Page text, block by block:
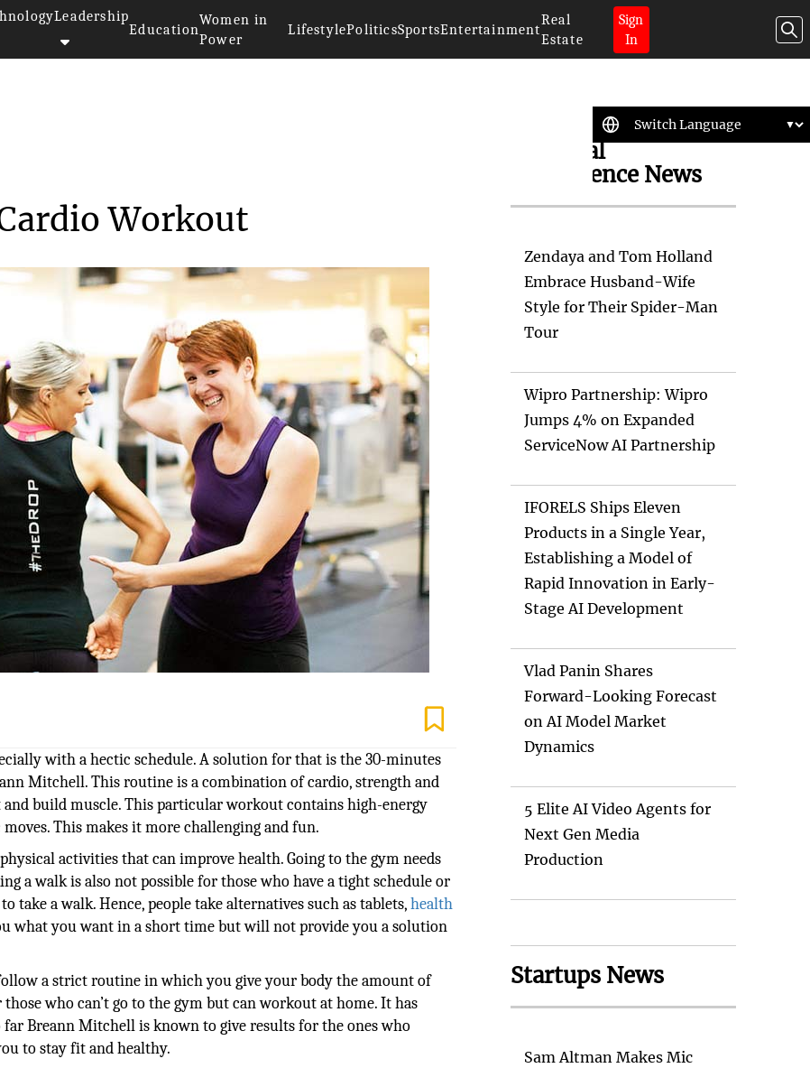
Leadership
Education
Women in
Power
LifestylePoliticsSportsEntertainment
Real
Estate
Sign
In
Workout
with a hectic schedule. A solution for that is the 30-minutes
Mitchell. This routine is a combination of cardio, strength and
build muscle. This particular workout contains high-energy
This makes it more challenging and fun.
activities that can improve health. Going to the gym needs
a walk is also not possible for those who have a tight schedule or
take a walk. Hence, people take alternatives such as tablets,health
what you want in a short time but will not provide you a solution
a strict routine in which you give your body the amount of
who can’t go to the gym but can workout at home. It has
Breann Mitchell is known to give results for the ones who
to stay fit and healthy.
Artificial
Intelligence News
Zendaya and Tom Holland
Embrace Husband-Wife
Style for Their Spider-Man
Tour
Wipro Partnership: Wipro
Jumps 4% on Expanded
ServiceNow AI Partnership
IFORELS Ships Eleven
Products in a Single Year,
Establishing a Model of
Rapid Innovation in Early-
Stage AI Development
Vlad Panin Shares
Forward-Looking Forecast
on AI Model Market
Dynamics
5 Elite AI Video Agents for
Next Gen Media
Production
Startups News
Sam Altman Makes Mic